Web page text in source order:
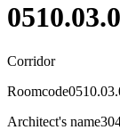
Corridor
Roomcode
Architect's name